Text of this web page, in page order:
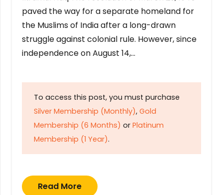
paved the way for a separate homeland for
the Muslims of India after a long-drawn
struggle against colonial rule. However, since
independence on August 14,…
To access this post, you must purchase
Silver Membership (Monthly), Gold
Membership (6 Months) or Platinum
Membership (1 Year).
Read More